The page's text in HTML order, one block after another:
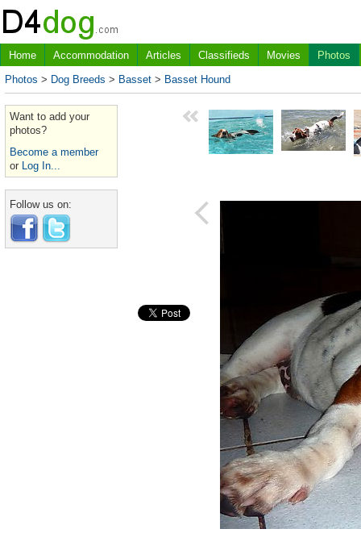
Home Accommodation Articles Classifieds Movies
Photos
Photos > Dog Breeds > Basset > Basset Hound
Want to add your
photos?
Become a member
or Log In...
Follow us on: